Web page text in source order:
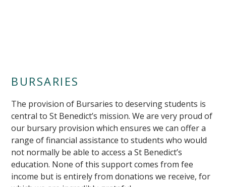
BURSARIES
The provision of Bursaries to deserving students is
central to St Benedict’s mission. We are very proud of
our bursary provision which ensures we can offer a
range of financial assistance to students who would
not normally be able to access a St Benedict’s
education. None of this support comes from fee
income but is entirely from donations we receive, for